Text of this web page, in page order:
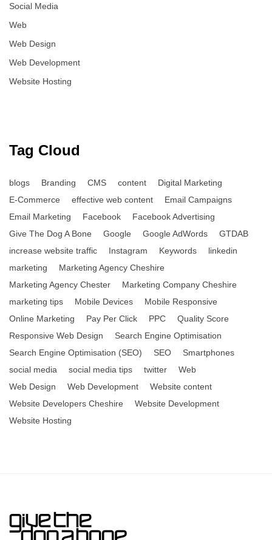
Social Media
Web
Web Design
Web Development
Website Hosting
Tag Cloud
blogs Branding CMS content
Digital Marketing
E-Commerce
effective web content
Email Campaigns
Email Marketing
Facebook
Facebook Advertising
Give The Dog A Bone
Google Google AdWords
GTDAB
increase website traffic
Instagram Keywords
linkedin
marketing
Marketing Agency Cheshire
Marketing Agency Chester
Marketing Company Cheshire
marketing tips
Mobile Devices
Mobile Responsive
Online Marketing
Pay Per Click PPC
Quality Score
Responsive Web Design
Search Engine Optimisation
Search Engine Optimisation (SEO)
SEO
Smartphones
social media
social media tips twitter
Web
Web Design
Web Development
Website content
Website Developers Cheshire
Website Development
Website Hosting